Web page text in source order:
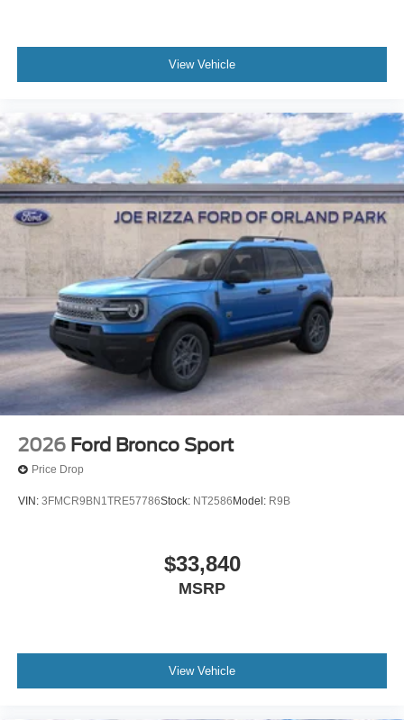
View Vehicle
2026 Ford Bronco Sport
Price Drop
VIN: 3FMCR9BN1TRE57786Stock: NT2586 Model: R9B
$33,840
MSRP
View Vehicle